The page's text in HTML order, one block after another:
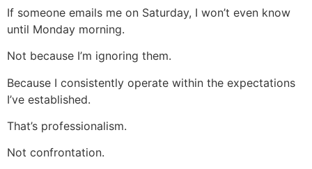
If someone emails me on Saturday, I won’t even know
until Monday morning.
Not because I’m ignoring them.
Because I consistently operate within the expectations
I’ve established.
That’s professionalism.
Not confrontation.